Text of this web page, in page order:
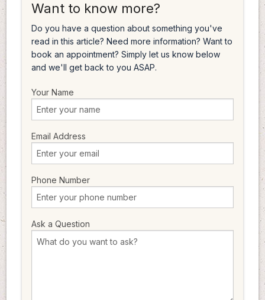
Want to know more?
Do you have a question about something you've
read in this article? Need more information? Want to
book an appointment? Simply let us know below
and we'll get back to you ASAP.
Your Name
Email Address
Phone Number
Ask a Question